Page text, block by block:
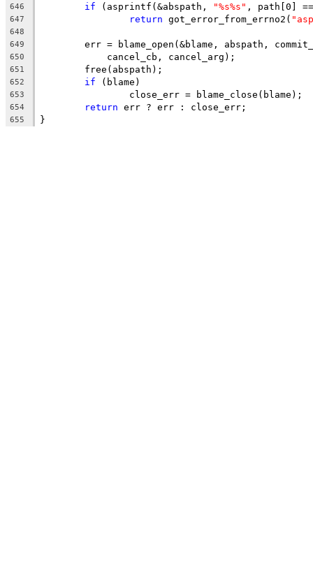
646
if (asprintf(&abspath, "%s%s" , path[0]
647 return got_error_from_errno2(
648
649
err = blame_open(&blame, abspath,
650
	    cancel_cb, cancel_arg);
651
	free(abspath);
652 if (blame)
653
		close_err = blame_close(blame);
654 return err ? err : close_err;
655 }